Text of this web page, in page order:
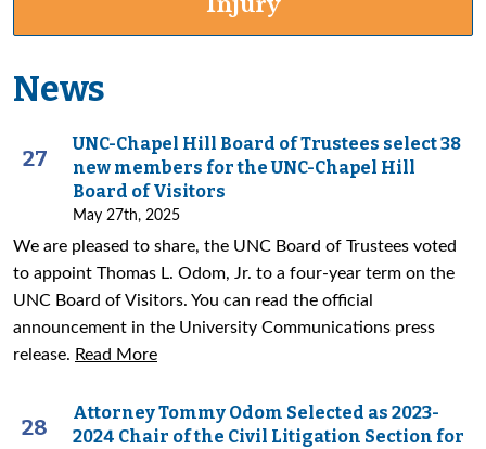
News
27
UNC-Chapel Hill Board of Trustees select 38
new members for the UNC-Chapel Hill
Board of Visitors
May 27th, 2025
We are pleased to share, the UNC Board of Trustees voted
to appoint Thomas L. Odom, Jr. to a four-year term on the
UNC Board of Visitors. You can read the official
announcement in the University Communications press
release. Read More
28
Attorney Tommy Odom Selected as 2023-
2024 Chair of the Civil Litigation Section for